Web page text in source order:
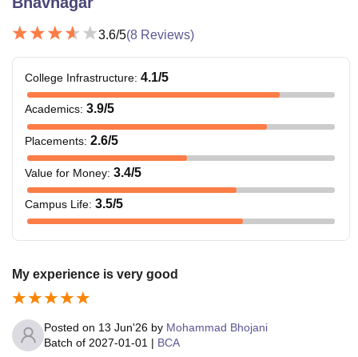
3.6/5(8 Reviews)
College Infrastructure: 4.1/5
Academics: 3.9/5
Placements: 2.6/5
Value for Money: 3.4/5
Campus Life: 3.5/5
My experience is very good
Posted on 13 Jun'26 by Mohammad Bhojani
Batch of 2027-01-01 | BCA